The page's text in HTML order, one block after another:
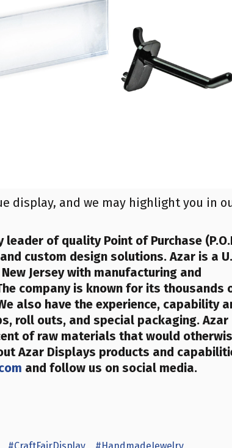
display, and we may highlight you in
leader of quality Point of Purchase
custom design solutions. Azar is a
Jersey with manufacturing and
company is known for its thousands
also have the experience, capability
roll outs, and special packaging. Azar
of raw materials that would
Azar Displays products and
and follow us on social media.